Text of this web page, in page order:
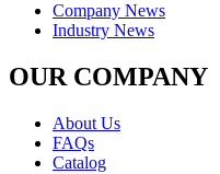
Company News
Industry News
OUR COMPANY
About Us
FAQs
Catalog